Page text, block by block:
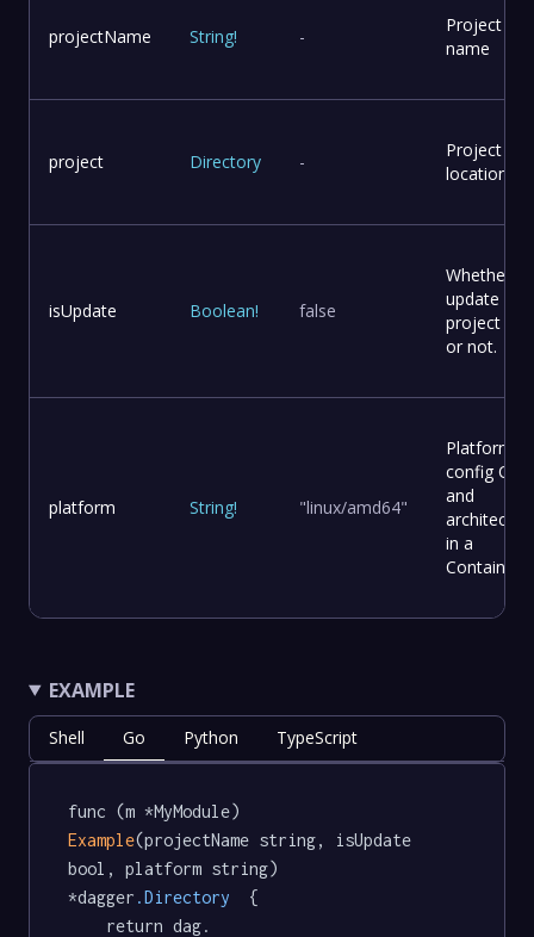
projectName String! -
Project
name
project Directory -
Project
location
isUpdate Boolean! false
Whether to
update
project
or not.
platform String! "linux/amd64"
Platform
config OS
and
in a
Container
EXAMPLE
Shell Go Python TypeScript
func (m *MyModule)
Example(projectName string, isUpdate
bool, platform string)
*dagger .Directory
  {